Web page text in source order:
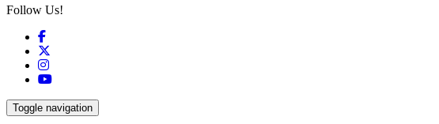
Follow Us!
Facebook
Instagram
YouTube
Toggle navigation